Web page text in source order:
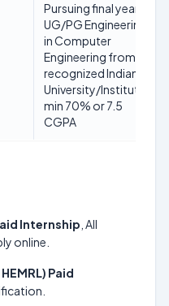
Pursuing final year
UG/PG Engineering
in Computer
Engineering from a
recognized Indian
University/Institute;
min 70% or 7.5
CGPA
Internship , All
online.
Paid